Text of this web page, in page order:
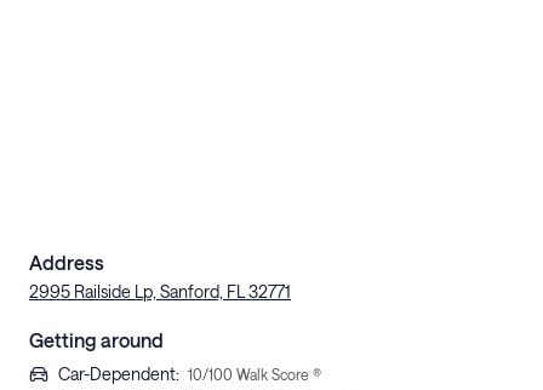
Address
2995 Railside Lp, Sanford, FL 32771
Getting around
Car-Dependent: 10/100 Walk Score ®